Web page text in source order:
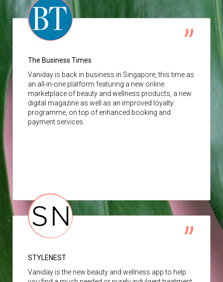
The Business Times
Vaniday is back in business in Singapore, this time as
an all-in-one platform featuring a new online
marketplace of beauty and wellness products, a new
digital magazine as well as an improved loyalty
programme, on top of enhanced booking and
payment services.
STYLENEST
Vaniday is the new beauty and wellness app to help